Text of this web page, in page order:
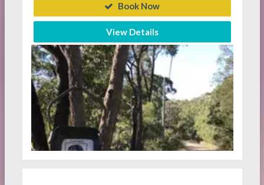
Book Now
View Details